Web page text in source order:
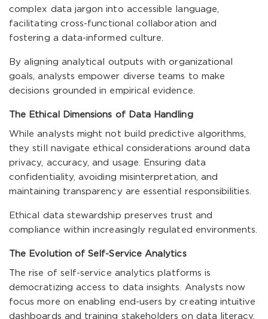
complex data jargon into accessible language,
facilitating cross-functional collaboration and
fostering a data-informed culture.
By aligning analytical outputs with organizational
goals, analysts empower diverse teams to make
decisions grounded in empirical evidence.
The Ethical Dimensions of Data Handling
While analysts might not build predictive algorithms,
they still navigate ethical considerations around data
privacy, accuracy, and usage. Ensuring data
confidentiality, avoiding misinterpretation, and
maintaining transparency are essential responsibilities.
Ethical data stewardship preserves trust and
compliance within increasingly regulated environments.
The Evolution of Self-Service Analytics
The rise of self-service analytics platforms is
democratizing access to data insights. Analysts now
focus more on enabling end-users by creating intuitive
dashboards and training stakeholders on data literacy.